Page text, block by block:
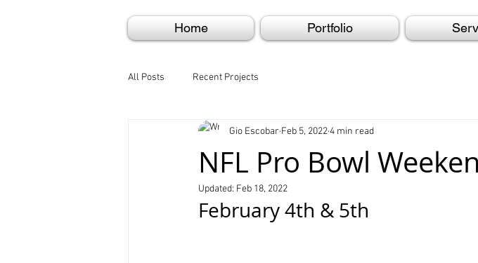
Home Portfolio
All Posts Recent Projects
NFL Pro Bowl
Gio Escobar Feb 5, 20224 min read
Updated: Feb 18, 2022
February 4th & 5th